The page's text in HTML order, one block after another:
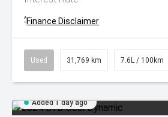
^Finance Disclaimer
Used 31,769 km 7.6L / 100km
Added 1 day ago